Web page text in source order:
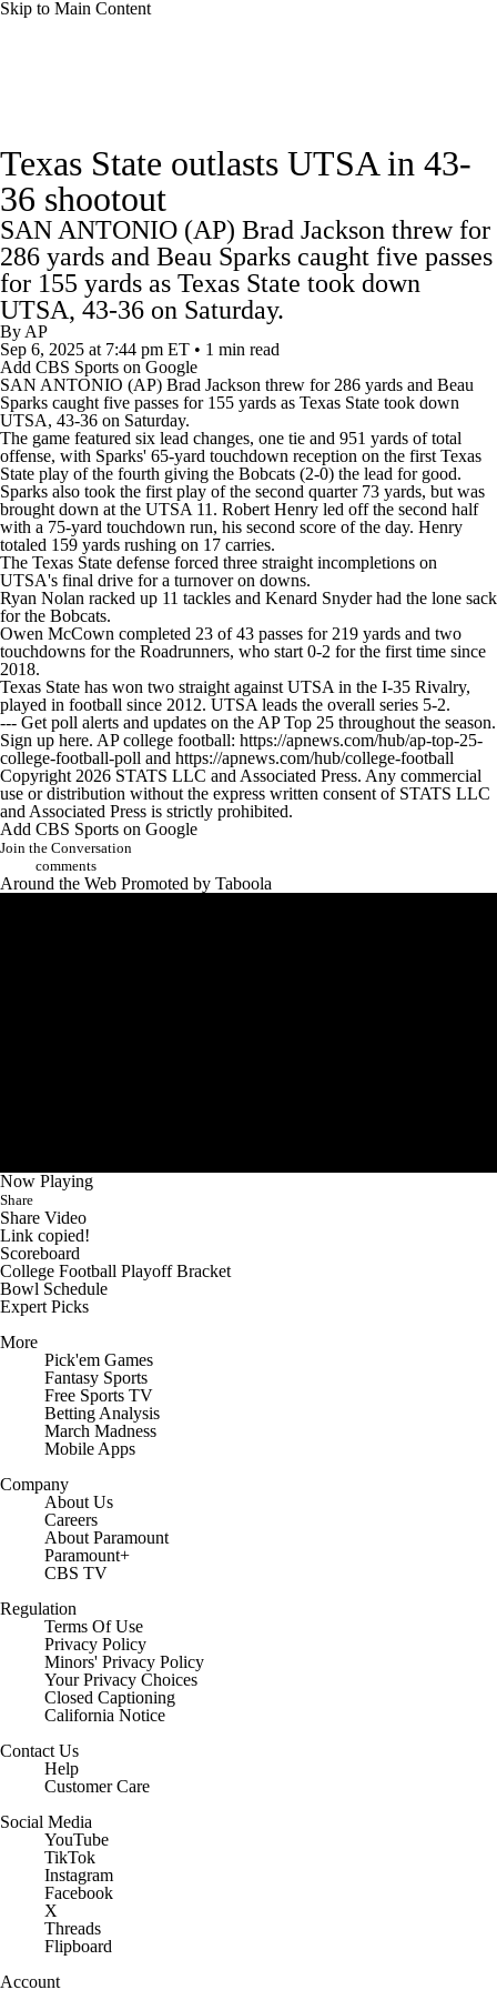
Skip to Main Content
Rankings Standings Expert Picks
Odds Bowl Schedule Teams Stats
Watch CFB Live Signing Day
Transfer Portal 2026 Top Recruits
2025 Top Classes
College Football Betting Players
College Shop StubHub
Texas State outlasts UTSA in 43-
36 shootout
SAN ANTONIO (AP) Brad Jackson threw for
286 yards and Beau Sparks caught five passes
for 155 yards as Texas State took down
UTSA, 43-36 on Saturday.
By AP
Sep 6, 2025 at 7:44 pm ET • 1 min read
Add CBS Sports on Google
SAN ANTONIO (AP) Brad Jackson threw for 286 yards and Beau
Sparks caught five passes for 155 yards as Texas State took down
UTSA, 43-36 on Saturday.
The game featured six lead changes, one tie and 951 yards of total
offense, with Sparks' 65-yard touchdown reception on the first Texas
State play of the fourth giving the Bobcats (2-0) the lead for good.
Sparks also took the first play of the second quarter 73 yards, but was
brought down at the UTSA 11. Robert Henry led off the second half
with a 75-yard touchdown run, his second score of the day. Henry
totaled 159 yards rushing on 17 carries.
The Texas State defense forced three straight incompletions on
UTSA's final drive for a turnover on downs.
Ryan Nolan racked up 11 tackles and Kenard Snyder had the lone sack
for the Bobcats.
Owen McCown completed 23 of 43 passes for 219 yards and two
touchdowns for the Roadrunners, who start 0-2 for the first time since
2018.
Texas State has won two straight against UTSA in the I-35 Rivalry,
played in football since 2012. UTSA leads the overall series 5-2.
--- Get poll alerts and updates on the AP Top 25 throughout the season.
Sign up here. AP college football: https://apnews.com/hub/ap-top-25-
college-football-poll and https://apnews.com/hub/college-football
Copyright 2026 STATS LLC and Associated Press. Any commercial
use or distribution without the express written consent of STATS LLC
and Associated Press is strictly prohibited.
Add CBS Sports on Google
Join the Conversation
comments
Around the Web Promoted by Taboola
Now Playing
Share
Share Video
Link copied!
Scoreboard
College Football Playoff Bracket
Bowl Schedule
Expert Picks
More
Pick'em Games
Fantasy Sports
Free Sports TV
Betting Analysis
March Madness
Mobile Apps
Company
About Us
Careers
About Paramount
Paramount+
CBS TV
Regulation
Terms Of Use
Privacy Policy
Minors' Privacy Policy
Your Privacy Choices
Closed Captioning
California Notice
Contact Us
Help
Customer Care
Social Media
YouTube
TikTok
Instagram
Facebook
X
Threads
Flipboard
Account